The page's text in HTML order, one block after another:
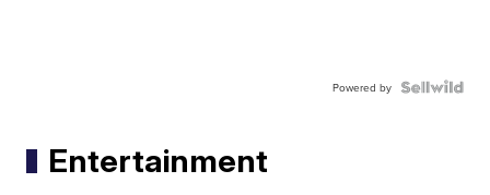
Powered by
Entertainment